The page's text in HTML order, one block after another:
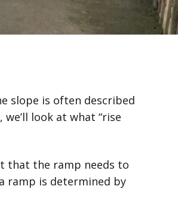
slope is often described
look at what “rise
that the ramp needs to
ramp is determined by